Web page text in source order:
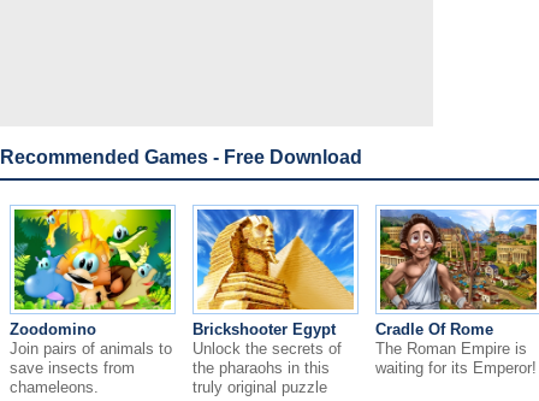
Recommended Games - Free Download
Zoodomino
Join pairs of animals to
save insects from
chameleons.
Brickshooter Egypt
Unlock the secrets of
the pharaohs in this
truly original puzzle
Cradle Of Rome
The Roman Empire is
waiting for its Emperor!